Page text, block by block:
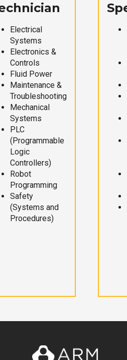
Electrical
Systems
Electronics &
Controls
Fluid Power
Maintenance &
Troubleshooting
Mechanical
Systems
PLC
(Programmable
Logic
Controllers)
Robot
Programming
Safety
(Systems and
Procedures)